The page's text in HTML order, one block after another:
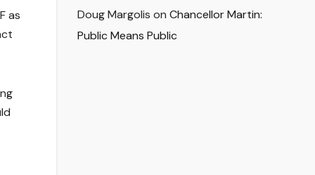
as
Doug Margolis on Chancellor Martin:
Public Means Public